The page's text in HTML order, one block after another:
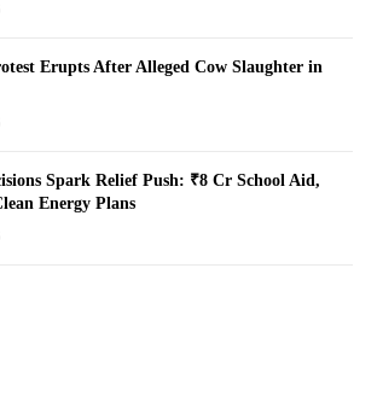
Erupts After Alleged Cow Slaughter in
Spark Relief Push: ₹8 Cr School Aid,
Energy Plans